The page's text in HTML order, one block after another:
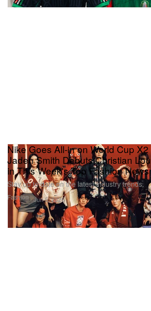
Fashion
Nike Goes All-in on World Cup
Jaden Smith Debuts Christian
in This Week's Top Fashion News
Stay up to date on the latest industry trends.
Jun 5, 2026